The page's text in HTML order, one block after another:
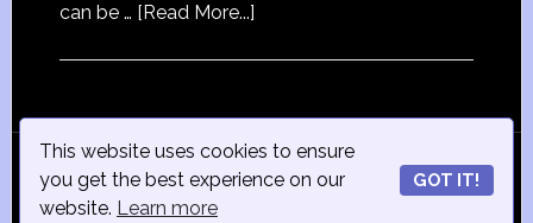
This website uses cookies to ensure
you get the best experience on our
website. Learn more
GOT IT!
can be … [Read More...]
© Copyright 2015iSmall-Business.net
· All Rights
Reserved · Powered by
ISmall-Business.net·Admin